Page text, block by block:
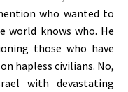
who wanted to
world knows who. He
those who have
hapless civilians. No,
with devastating